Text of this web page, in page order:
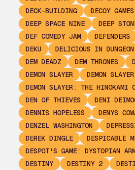
DECK-BUILDING
DECOY GAMES
DEEP SPACE NINE
DEEP
DEF COMEDY JAM
DEFENDERS
DEKU
DELICIOUS IN DUNGEON
DEM DEADZ
DEM THRONES
DEMON SLAYER
DEMON
DEMON SLAYER: THE HINOKAMI
DEN OF THIEVES
DENI
DENNIS HOPELESS
DENYS
DENZEL WASHINGTON
DEREK DINGLE
DESPICABLE
DESPOT'S GAME: DYSTOPIAN
DESTINY
DESTINY 2